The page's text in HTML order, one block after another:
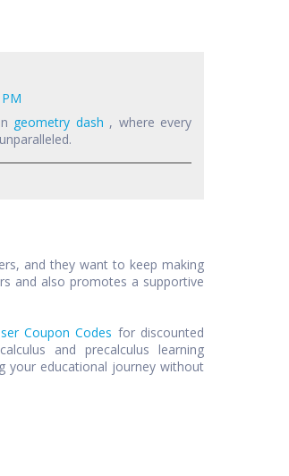
geometry dash , where every
and they want to keep making
and also promotes a supportive
Coupon Codes for discounted
and precalculus learning
your educational journey without